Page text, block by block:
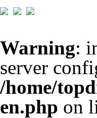
Warning:
server
/home/
en.php on